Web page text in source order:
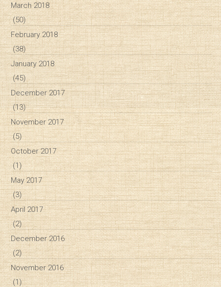
March 2018
(50)
February 2018
(38)
January 2018
(45)
December 2017
(13)
November 2017
(5)
October 2017
(1)
May 2017
(3)
April 2017
(2)
December 2016
(2)
November 2016
(1)